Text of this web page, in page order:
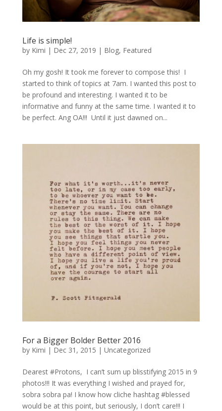
Life is simple!
by Kimi | Dec 27, 2019 | Blog, Featured
Oh my gosh! It took me forever to compose this! I
started to think of topics at 7am. I wanted this post to
be profound and interesting. I wanted it to be
informative and funny at the same time. I wanted it to
be perfect. Ang OA!!! Until it just dawned on...
For a Bigger Bolder Better 2016
by Kimi | Dec 31, 2015 | Uncategorized
Dearest #Protons, I can’t sum up blisstifying 2015 in 9
photos!!! It was everything I wished and prayed for,
sobra sobra pa! I know how cliche hashtag #blessed
would be at this point, but seriously, I don’t care!!! I